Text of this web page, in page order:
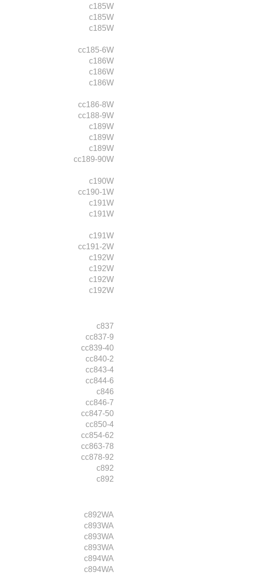
c185W
c185W
c185W
cc185-6W
c186W
c186W
c186W
cc186-8W
cc188-9W
c189W
c189W
c189W
cc189-90W
c190W
cc190-1W
c191W
c191W
c191W
cc191-2W
c192W
c192W
c192W
c192W
c837
cc837-9
cc839-40
cc840-2
cc843-4
cc844-6
c846
cc846-7
cc847-50
cc850-4
cc854-62
cc863-78
cc878-92
c892
c892
c892WA
c893WA
c893WA
c893WA
c894WA
c894WA